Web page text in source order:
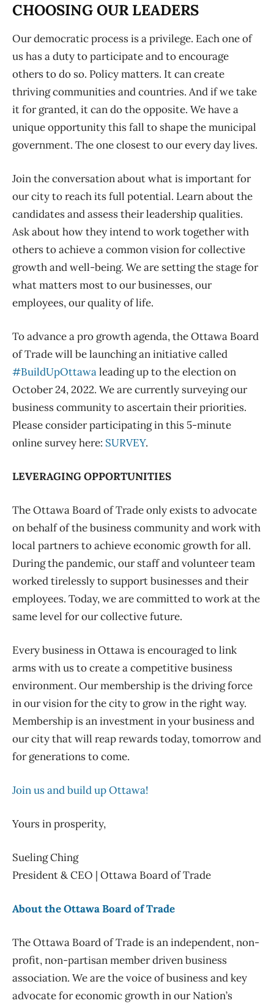
CHOOSING OUR LEADERS
Our democratic process is a privilege. Each one of
us has a duty to participate and to encourage
others to do so. Policy matters. It can create
thriving communities and countries. And if we take
it for granted, it can do the opposite. We have a
unique opportunity this fall to shape the municipal
government. The one closest to our every day lives.
Join the conversation about what is important for
our city to reach its full potential. Learn about the
candidates and assess their leadership qualities.
Ask about how they intend to work together with
others to achieve a common vision for collective
growth and well-being. We are setting the stage for
what matters most to our businesses, our
employees, our quality of life.
To advance a pro growth agenda, the Ottawa Board
of Trade will be launching an initiative called
#BuildUpOttawaleading up to the election on
October 24, 2022. We are currently surveying our
business community to ascertain their priorities.
Please consider participating in this 5-minute
online survey here: SURVEY.
LEVERAGING OPPORTUNITIES
The Ottawa Board of Trade only exists to advocate
on behalf of the business community and work with
local partners to achieve economic growth for all.
During the pandemic, our staff and volunteer team
worked tirelessly to support businesses and their
employees. Today, we are committed to work at the
same level for our collective future.
Every business in Ottawa is encouraged to link
arms with us to create a competitive business
environment. Our membership is the driving force
in our vision for the city to grow in the right way.
Membership is an investment in your business and
our city that will reap rewards today, tomorrow and
for generations to come.
Join us and build up Ottawa!
Yours in prosperity,
Sueling Ching
President & CEO | Ottawa Board of Trade
About the Ottawa Board of Trade
The Ottawa Board of Trade is an independent, non-
profit, non-partisan member driven business
association. We are the voice of business and key
advocate for economic growth in our Nation’s